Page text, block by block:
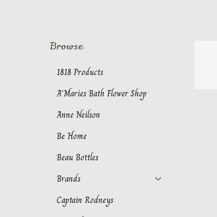
Browse
1818 Products
A'Maries Bath Flower Shop
Anne Neilson
Be Home
Beau Bottles
Brands
Captain Rodneys